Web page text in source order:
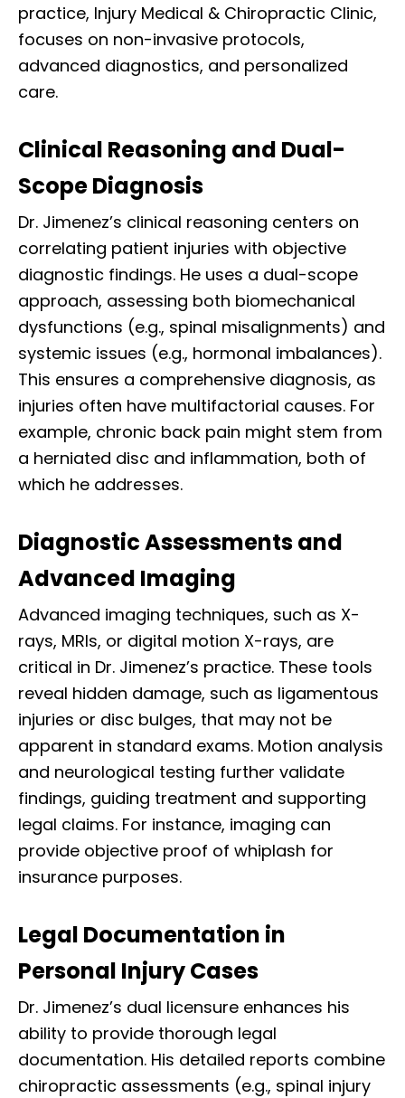
practice, Injury Medical & Chiropractic Clinic,
focuses on non-invasive protocols,
advanced diagnostics, and personalized
care.
Clinical Reasoning and Dual-
Scope Diagnosis
Dr. Jimenez’s clinical reasoning centers on
correlating patient injuries with objective
diagnostic findings. He uses a dual-scope
approach, assessing both biomechanical
dysfunctions (e.g., spinal misalignments) and
systemic issues (e.g., hormonal imbalances).
This ensures a comprehensive diagnosis, as
injuries often have multifactorial causes. For
example, chronic back pain might stem from
a herniated disc and inflammation, both of
which he addresses.
Diagnostic Assessments and
Advanced Imaging
Advanced imaging techniques, such as X-
rays, MRIs, or digital motion X-rays, are
critical in Dr. Jimenez’s practice. These tools
reveal hidden damage, such as ligamentous
injuries or disc bulges, that may not be
apparent in standard exams. Motion analysis
and neurological testing further validate
findings, guiding treatment and supporting
legal claims. For instance, imaging can
provide objective proof of whiplash for
insurance purposes.
Legal Documentation in
Personal Injury Cases
Dr. Jimenez’s dual licensure enhances his
ability to provide thorough legal
documentation. His detailed reports combine
chiropractic assessments (e.g., spinal injury